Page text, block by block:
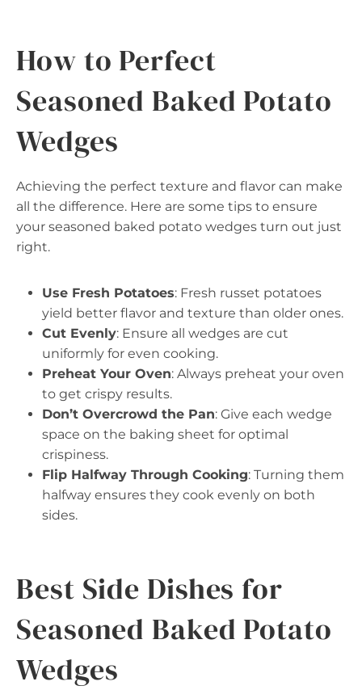
How to Perfect
Seasoned Baked Potato
Wedges
Achieving the perfect texture and flavor can make
all the difference. Here are some tips to ensure
your seasoned baked potato wedges turn out just
right.
Use Fresh Potatoes: Fresh russet potatoes
yield better flavor and texture than older ones.
Cut Evenly: Ensure all wedges are cut
uniformly for even cooking.
Preheat Your Oven: Always preheat your oven
to get crispy results.
Don’t Overcrowd the Pan: Give each wedge
space on the baking sheet for optimal
crispiness.
Flip Halfway Through Cooking: Turning them
halfway ensures they cook evenly on both
sides.
Best Side Dishes for
Seasoned Baked Potato
Wedges